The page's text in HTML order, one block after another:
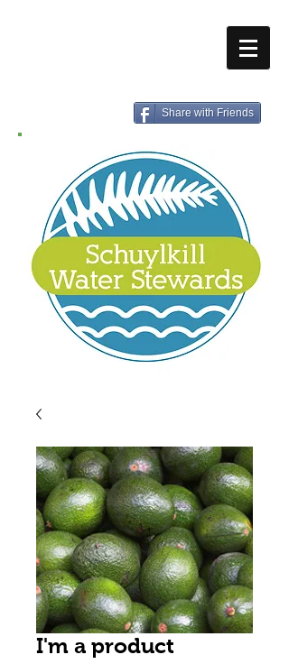
Share with Friends
I'm a product